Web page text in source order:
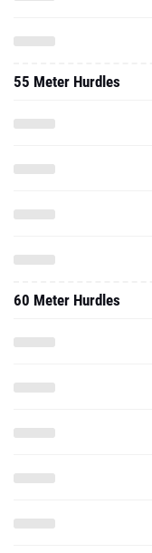
55 Meter Hurdles
60 Meter Hurdles